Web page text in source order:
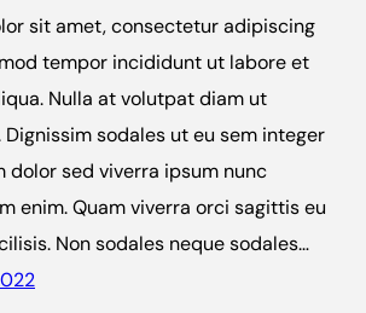
sit amet, consectetur adipiscing
tempor incididunt ut labore et
Nulla at volutpat diam ut
sodales ut eu sem integer
dolor sed viverra ipsum nunc
enim. Quam viverra orci sagittis eu
Non sodales neque sodales…